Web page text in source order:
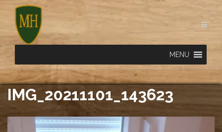
Skip
content
MENU
IMG_20211101_143623